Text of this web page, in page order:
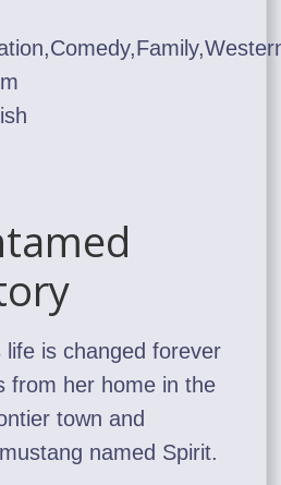
is changed forever
from her home in the
town and
named Spirit.